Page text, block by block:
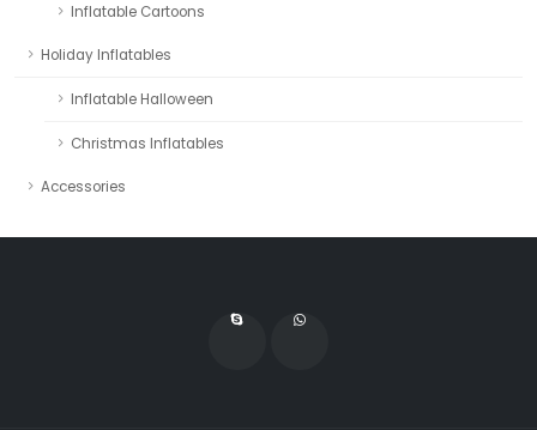
Inflatable Cartoons
Holiday Inflatables
Inflatable Halloween
Christmas Inflatables
Accessories